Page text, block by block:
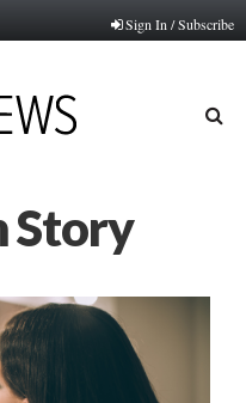
Sign In / Subscribe
Story